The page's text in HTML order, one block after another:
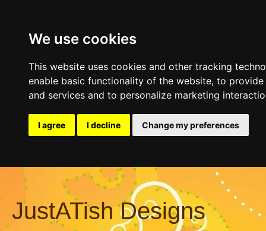
We use cookies
This website uses cookies and other tracking
enable basic functionality of the website, to provide
and services and to personalize marketing
I agree I decline Change my preferences
JustATish Designs